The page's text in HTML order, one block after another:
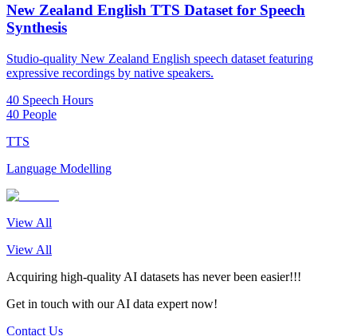
New Zealand English TTS Dataset for Speech
Synthesis
Studio-quality New Zealand English speech dataset featuring
expressive recordings by native speakers.
40 Speech Hours
40 People
TTS
Language Modelling
View All
View All
Acquiring high-quality AI datasets has never been easier!!!
Get in touch with our AI data expert now!
Contact Us